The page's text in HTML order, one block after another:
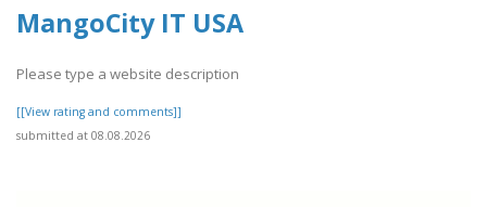
MangoCity IT USA
Please type a website description
[[View rating and comments]]
submitted at 08.08.2026